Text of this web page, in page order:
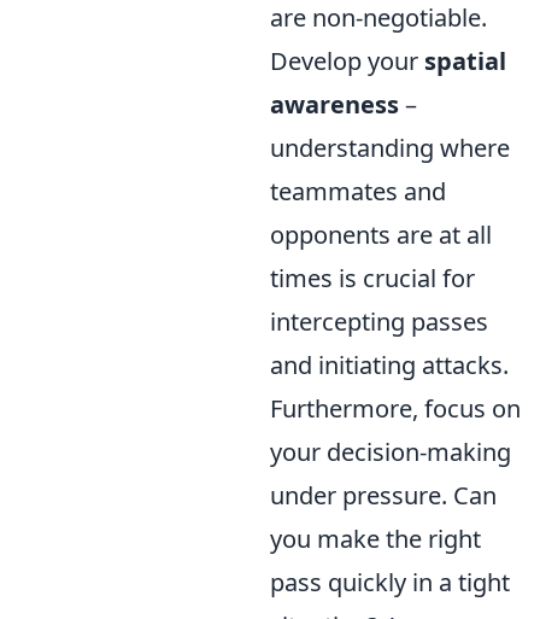
are non-negotiable.
Develop your spatial
awareness–
understanding where
teammates and
opponents are at all
times is crucial for
intercepting passes
and initiating attacks.
Furthermore, focus on
your decision-making
under pressure. Can
you make the right
pass quickly in a tight